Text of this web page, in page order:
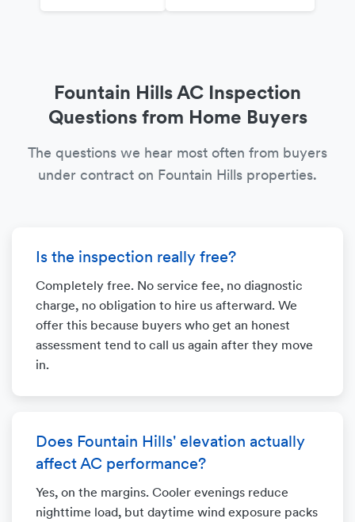
Fountain Hills AC Inspection
Questions from Home Buyers
The questions we hear most often from buyers
under contract on Fountain Hills properties.
Is the inspection really free?
Completely free. No service fee, no diagnostic
charge, no obligation to hire us afterward. We
offer this because buyers who get an honest
assessment tend to call us again after they move
in.
Does Fountain Hills' elevation actually
affect AC performance?
Yes, on the margins. Cooler evenings reduce
nighttime load, but daytime wind exposure packs